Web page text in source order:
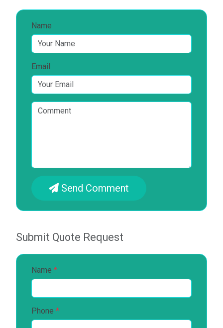
Name
Email
Send Comment
Submit Quote Request
Name *
Phone *